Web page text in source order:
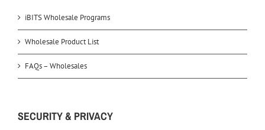
iBITS Wholesale Programs
Wholesale Product List
FAQs – Wholesales
SECURITY & PRIVACY